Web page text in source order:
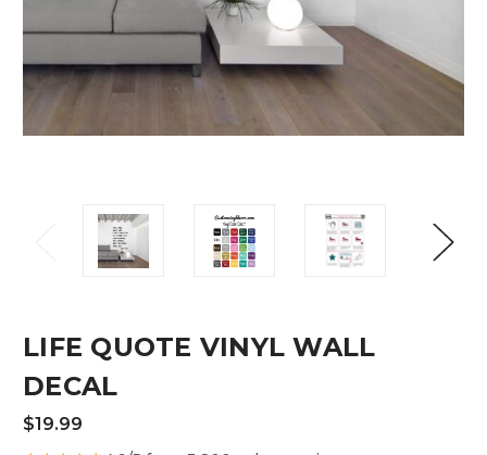
LIFE QUOTE VINYL WALL
DECAL
$19.99